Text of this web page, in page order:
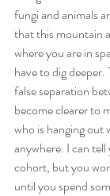
fungi and animals
that this mountain
where you are in
have to dig
false separation
become clearer to
who is hanging out
anywhere. I can
cohort, but you
until you spend